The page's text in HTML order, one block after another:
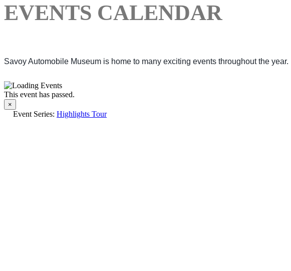
EVENTS CALENDAR
Savoy Automobile Museum is home to many exciting events throughout the
This event has passed.
×
Event Series: Highlights Tour